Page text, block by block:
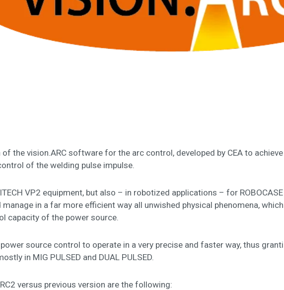
the vision.ARC software for the arc control, developed by CEA to
of the welding pulse impulse.
VP2 equipment, but also – in robotized applications – for
in a far more efficient way all unwished physical phenomena,
capacity of the power source.
source control to operate in a very precise and faster way, thus
in MIG PULSED and DUAL PULSED.
versus previous version are the following: